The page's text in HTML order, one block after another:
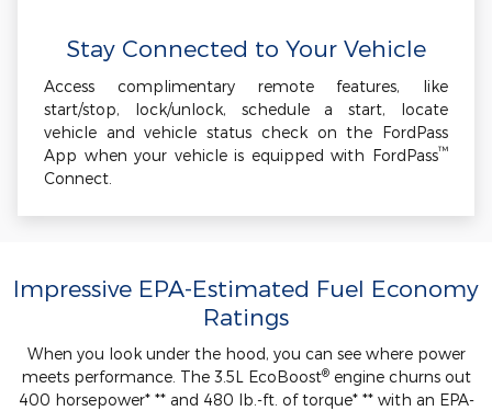
Stay Connected to Your Vehicle
Access complimentary remote features, like
start/stop, lock/unlock, schedule a start, locate
vehicle and vehicle status check on the FordPass
App when your vehicle is equipped with FordPass™
Connect.
Impressive EPA-Estimated Fuel Economy
Ratings
When you look under the hood, you can see where power
meets performance. The 3.5L EcoBoost®engine churns out
400 horsepower* ** and 480 lb.-ft. of torque* ** with an EPA-